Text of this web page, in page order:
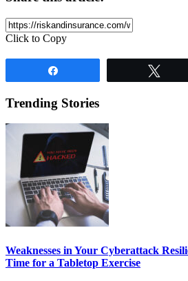
Click to Copy
Trending Stories
Weaknesses in Your Cyberattack
Time for a Tabletop Exercise